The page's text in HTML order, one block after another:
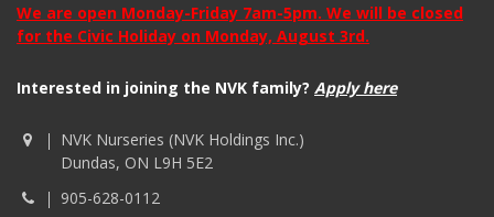
We are open Monday-Friday 7am-5pm. We will be closed
for the Civic Holiday on Monday, August 3rd.
Interested in joining the NVK family? Apply here
NVK Nurseries (NVK Holdings Inc.)
Dundas, ON L9H 5E2
905-628-0112